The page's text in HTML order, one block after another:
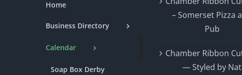
Home
Business Directory
Calendar
Soap Box Derby
– Somerset Pizza
Pub
Chamber Ribbon
— Styled by Nat